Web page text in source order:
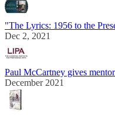
"The Lyrics: 1956 to the
Dec 2, 2021
Paul McCartney gives
December 2021